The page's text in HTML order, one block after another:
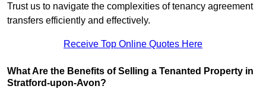
Trust us to navigate the complexities of tenancy agreement
transfers efficiently and effectively.
Receive Top Online Quotes Here
What Are the Benefits of Selling a Tenanted Property in
Stratford-upon-Avon?